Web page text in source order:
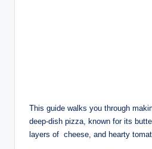
This guide walks you through
deep-dish pizza, known for its
layers of cheese, and hearty